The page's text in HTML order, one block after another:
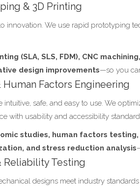
& 3D Printing
innovation. We use rapid prototyping
(SLA, SLS, FDM), CNC
design improvements—so you
Factors Engineering
intuitive, safe, and easy to use. We
with usability and accessibility
studies, human factors
and stress reduction analysis
Reliability Testing
designs meet industry